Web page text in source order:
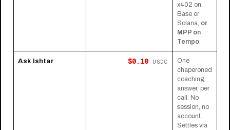
x402 on
Base or
Solana, or
MPP on
Tempo.
Ask Ishtar $0.10 USDC
One
chaperoned
coaching
answer, per
call. No
session, no
account.
Settles via